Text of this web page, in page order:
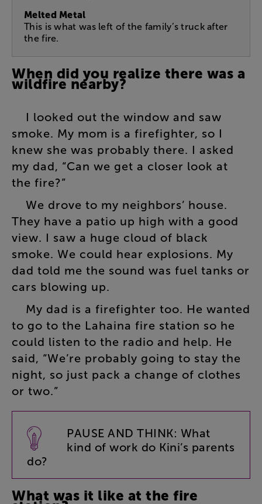
Melted Metal
This is what was left of the family’s truck after
the fire.
When did you realize there was a
wildfire nearby?
I looked out the window and saw
smoke. My mom is a firefighter, so I
knew she was probably there. I asked
my dad, “Can we get a closer look at
the fire?”
We drove to my neighbors’ house.
They have a patio up high with a good
view. I saw a huge cloud of black
smoke. We could hear explosions. My
dad told me the sound was fuel tanks or
cars blowing up.
My dad is a firefighter too. He wanted
to go to the Lahaina fire station so he
could listen to the radio and help. He
said, “We’re probably going to stay the
night, so just pack a change of clothes
or two.”
PAUSE AND THINK: What
kind of work do Kini’s parents
do?
What was it like at the fire